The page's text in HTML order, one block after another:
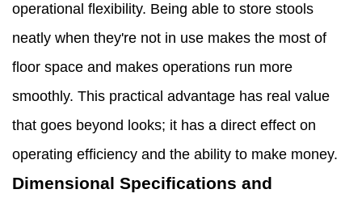
operational flexibility. Being able to store stools
neatly when they're not in use makes the most of
floor space and makes operations run more
smoothly. This practical advantage has real value
that goes beyond looks; it has a direct effect on
operating efficiency and the ability to make money.
Dimensional Specifications and